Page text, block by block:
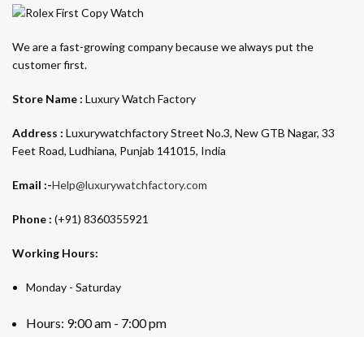
We are a fast-growing company because we always put the
customer first.
Store Name : Luxury Watch Factory
Address : Luxurywatchfactory Street No.3, New GTB Nagar, 33
Feet Road, Ludhiana, Punjab 141015, India
Email :-Help@luxurywatchfactory.com
Phone : (+91) 8360355921
Working Hours:
Monday - Saturday
Hours: 9:00 am - 7:00 pm